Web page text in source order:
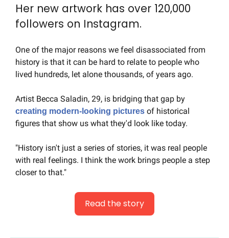
Her new artwork has over 120,000
followers on Instagram.
One of the major reasons we feel disassociated from
history is that it can be hard to relate to people who
lived hundreds, let alone thousands, of years ago.
creating modern-looking pictures of historical
figures that show us what they'd look like today.
"History isn't just a series of stories, it was real people
with real feelings. I think the work brings people a step
closer to that."
Read the story